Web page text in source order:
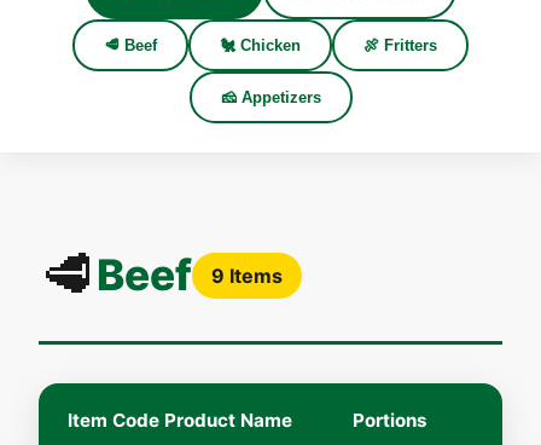
🥩 Beef 🐔 Chicken 🍖 Fritters
🧀 Appetizers
🥩Beef 9 Items
Item Code Product Name Portions